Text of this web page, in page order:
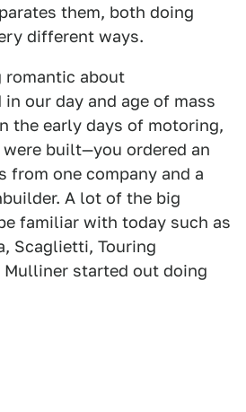
them, both doing
different ways.
romantic about
our day and age of mass
the early days of motoring,
built—you ordered an
from one company and a
A lot of the big
familiar with today such as
Scaglietti, Touring
Mulliner started out doing